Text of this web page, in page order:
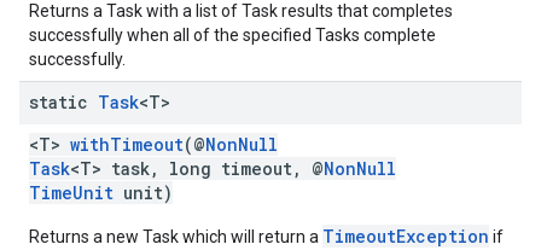
Returns a Task with a list of Task results that completes
successfully when all of the specified Tasks complete
successfully.
static Task<T>
<T> withTimeout(@NonNull
Task<T> task, long timeout, @NonNull
TimeUnit unit)
Returns a new Task which will return a TimeoutException if